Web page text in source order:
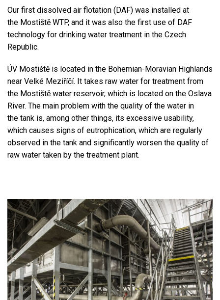
Our first dissolved air flotation (DAF) was installed at
the Mostiště WTP, and it was also the first use of DAF
technology for drinking water treatment in the Czech
Republic.
ÚV Mostiště is located in the Bohemian-Moravian Highlands
near Velké Meziříčí. It takes raw water for treatment from
the Mostiště water reservoir, which is located on the Oslava
River. The main problem with the quality of the water in
the tank is, among other things, its excessive usability,
which causes signs of eutrophication, which are regularly
observed in the tank and significantly worsen the quality of
raw water taken by the treatment plant.